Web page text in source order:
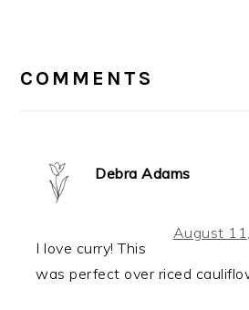
INTERACTIONS
COMMENTS
Debra Adams
August
I love curry! This
was perfect over riced